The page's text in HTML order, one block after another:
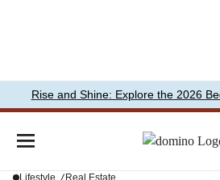
Rise and Shine: Explore the 2026
Lifestyle Real Estate